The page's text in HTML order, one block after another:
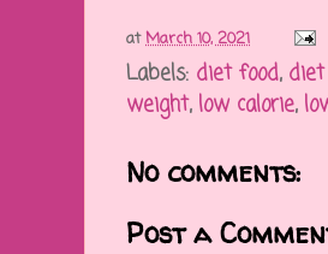
atMarch 10, 2021
Labels: diet food,
weight, low calorie,
No comments:
Post a